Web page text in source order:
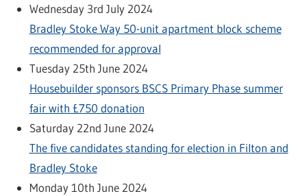
Wednesday 3rd July 2024
Bradley Stoke Way 50-unit apartment block scheme
recommended for approval
Tuesday 25th June 2024
Housebuilder sponsors BSCS Primary Phase summer
fair with £750 donation
Saturday 22nd June 2024
The five candidates standing for election in Filton and
Bradley Stoke
Monday 10th June 2024